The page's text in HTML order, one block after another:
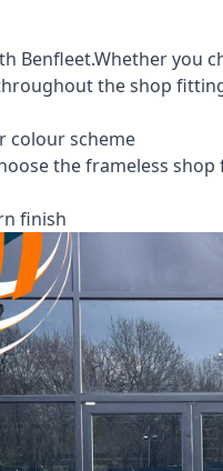
Benfleet.Whether you
the shop
colour scheme
the frameless shop
finish